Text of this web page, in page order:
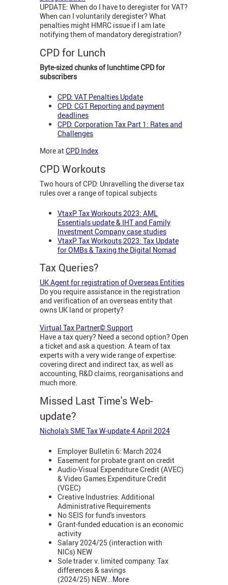
UPDATE: When do I have to deregister for VAT?
When can I voluntarily deregister? What
penalties might HMRC issue if I am late
notifying them of mandatory deregistration?
CPD for Lunch
Byte-sized chunks of lunchtime CPD for
subscribers
CPD: VAT Penalties Update
CPD: CGT Reporting and payment
deadlines
CPD: Corporation Tax Part 1: Rates and
Challenges
More atCPD Index
CPD Workouts
Two hours of CPD: Unravelling the diverse tax
rules over a range of topical subjects
VtaxP Tax Workouts 2023: AML
Essentials update & IHT and Family
Investment Company case studies
VtaxP Tax Workouts 2023: Tax Update
for OMBs & Taxing the Digital Nomad
Tax Queries?
UK Agent for registration of Overseas Entities
Do you require assistance in the registration
and verification of an overseas entity that
owns UK land or property?
Virtual Tax Partner© Support
Have a tax query? Need a second option? Open
a ticket and ask a question. A team of tax
experts with a very wide range of expertise:
covering direct and indirect tax, as well as
accounting, R&D claims, reorganisations and
much more.
Missed Last Time's Web-
update?
Nichola's SME Tax W-update 4 April 2024
Employer Bulletin 6: March 2024
Easement for probate grant on credit
Audio-Visual Expenditure Credit (AVEC)
& Video Games Expenditure Credit
(VGEC)
Creative Industries: Additional
Administrative Requirements
No SEIS for fund's investors
Grant-funded education is an economic
activity
Salary 2024/25 (interaction with
NICs) NEW
Sole trader v. limited company: Tax
differences & savings
(2024/25) NEW...More